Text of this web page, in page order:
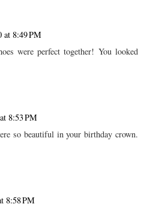
at 8:49 PM
were perfect together! You looked
8:53 PM
so beautiful in your birthday crown.
8:58 PM